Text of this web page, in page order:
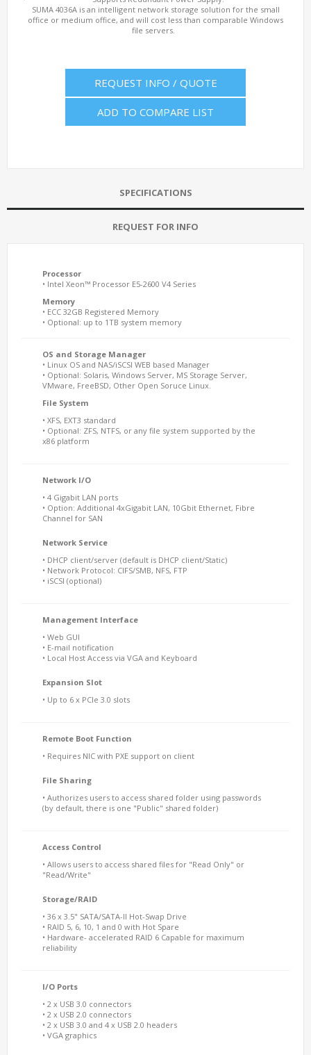
SUMA 4036A is an intelligent network storage solution for the small
office or medium office, and will cost less than comparable Windows
file servers.
REQUEST INFO / QUOTE
ADD TO COMPARE LIST
SPECIFICATIONS
REQUEST FOR INFO
Processor
• Intel Xeon™ Processor E5-2600 V4 Series
Memory
• ECC 32GB Registered Memory
• Optional: up to 1TB system memory
OS and Storage Manager
• Linux OS and NAS/iSCSI WEB based Manager
• Optional: Solaris, Windows Server, MS Storage Server,
VMware, FreeBSD, Other Open Soruce Linux.
File System
• XFS, EXT3 standard
• Optional: ZFS, NTFS, or any file system supported by the
x86 platform
Network I/O
• 4 Gigabit LAN ports
• Option: Additional 4xGigabit LAN, 10Gbit Ethernet, Fibre
Channel for SAN
Network Service
• DHCP client/server (default is DHCP client/Static)
• Network Protocol: CIFS/SMB, NFS, FTP
• iSCSI (optional)
Management Interface
• Web GUI
• E-mail notification
• Local Host Access via VGA and Keyboard
Expansion Slot
• Up to 6 x PCIe 3.0 slots
Remote Boot Function
• Requires NIC with PXE support on client
File Sharing
• Authorizes users to access shared folder using passwords
(by default, there is one "Public" shared folder)
Access Control
• Allows users to access shared files for "Read Only" or
"Read/Write"
Storage/RAID
• 36 x 3.5" SATA/SATA-II Hot-Swap Drive
• RAID 5, 6, 10, 1 and 0 with Hot Spare
• Hardware- accelerated RAID 6 Capable for maximum
reliability
I/O Ports
• 2 x USB 3.0 connectors
• 2 x USB 2.0 connectors
• 2 x USB 3.0 and 4 x USB 2.0 headers
• VGA graphics